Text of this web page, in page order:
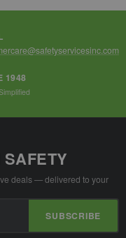
1948
deals — delivered to your
SUBSCRIBE